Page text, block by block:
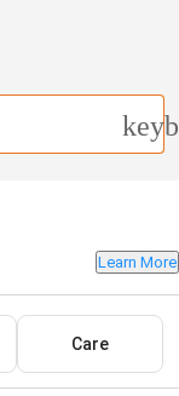
Learn More
Care